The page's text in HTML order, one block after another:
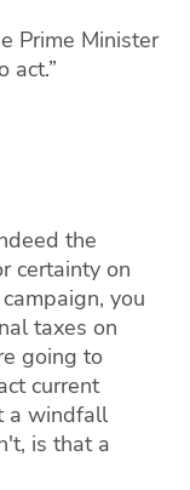
Prime Minister
act.”
the
certainty on
you
taxes on
going to
current
a windfall
is that a